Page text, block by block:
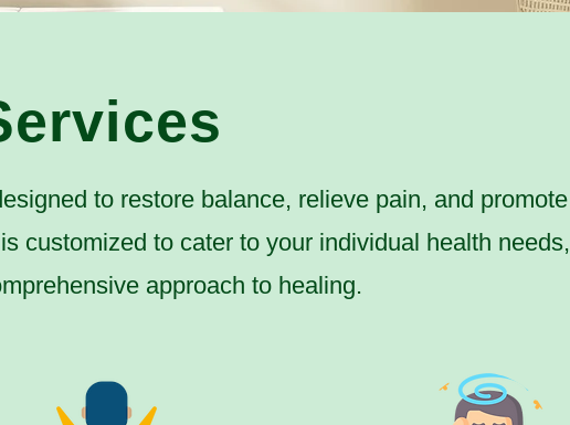
to restore balance, relieve pain, and promote
customized to cater to your individual health needs,
approach to healing.